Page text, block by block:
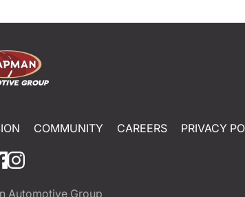
COMMUNITY CAREERS PRIVACY
Automotive Group